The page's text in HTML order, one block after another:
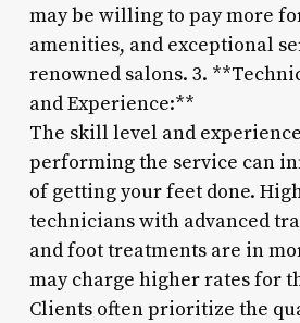
may be willing to pay more
amenities, and exceptional
renowned salons. 3.
and Experience:**
The skill level and
performing the service can
of getting your feet done.
technicians with advanced
and foot treatments are in
may charge higher rates for
Clients often prioritize the